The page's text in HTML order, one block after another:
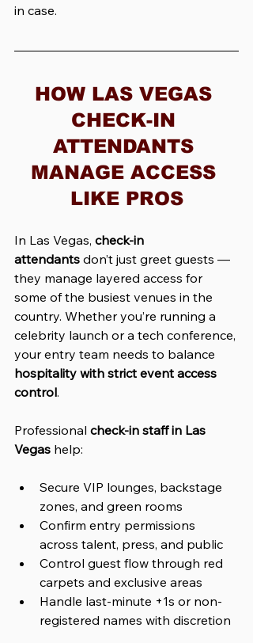
in case.
HOW LAS VEGAS
CHECK-IN
ATTENDANTS
MANAGE ACCESS
LIKE PROS
In Las Vegas, check-in
attendants don’t just greet guests —
they manage layered access for
some of the busiest venues in the
country. Whether you’re running a
celebrity launch or a tech conference,
your entry team needs to balance
hospitality with strict event access
control.
Professional check-in staff in Las
Vegas help:
Secure VIP lounges, backstage
zones, and green rooms
Confirm entry permissions
across talent, press, and public
Control guest flow through red
carpets and exclusive areas
Handle last-minute +1s or non-
registered names with discretion